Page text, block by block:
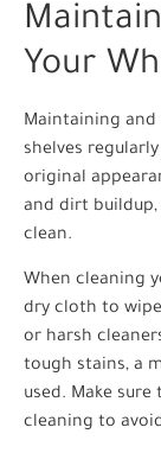
Your
Maintaining
shelves
original
and dirt
clean.
When cleaning
dry cloth to
or harsh
tough stains, a
used. Make
cleaning to